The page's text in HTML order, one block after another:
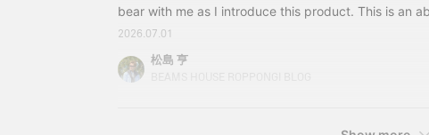
bear with me as I introduce this product. This is an
item when talking about BEAMS Dress Label's
truly a bestseller! If you're planning to add this to
season and haven't yet, get it soon! 24110140306
2026.07.01
松島 亨